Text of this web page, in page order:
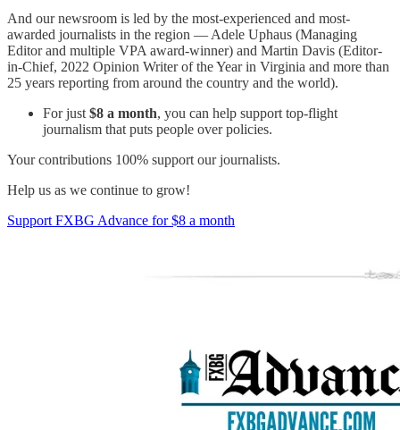
And our newsroom is led by the most-experienced and most-
awarded journalists in the region — Adele Uphaus (Managing
Editor and multiple VPA award-winner) and Martin Davis (Editor-
in-Chief, 2022 Opinion Writer of the Year in Virginia and more than
25 years reporting from around the country and the world).
For just $8 a month, you can help support top-flight
journalism that puts people over policies.
Your contributions 100% support our journalists.
Help us as we continue to grow!
Support FXBG Advance for $8 a month